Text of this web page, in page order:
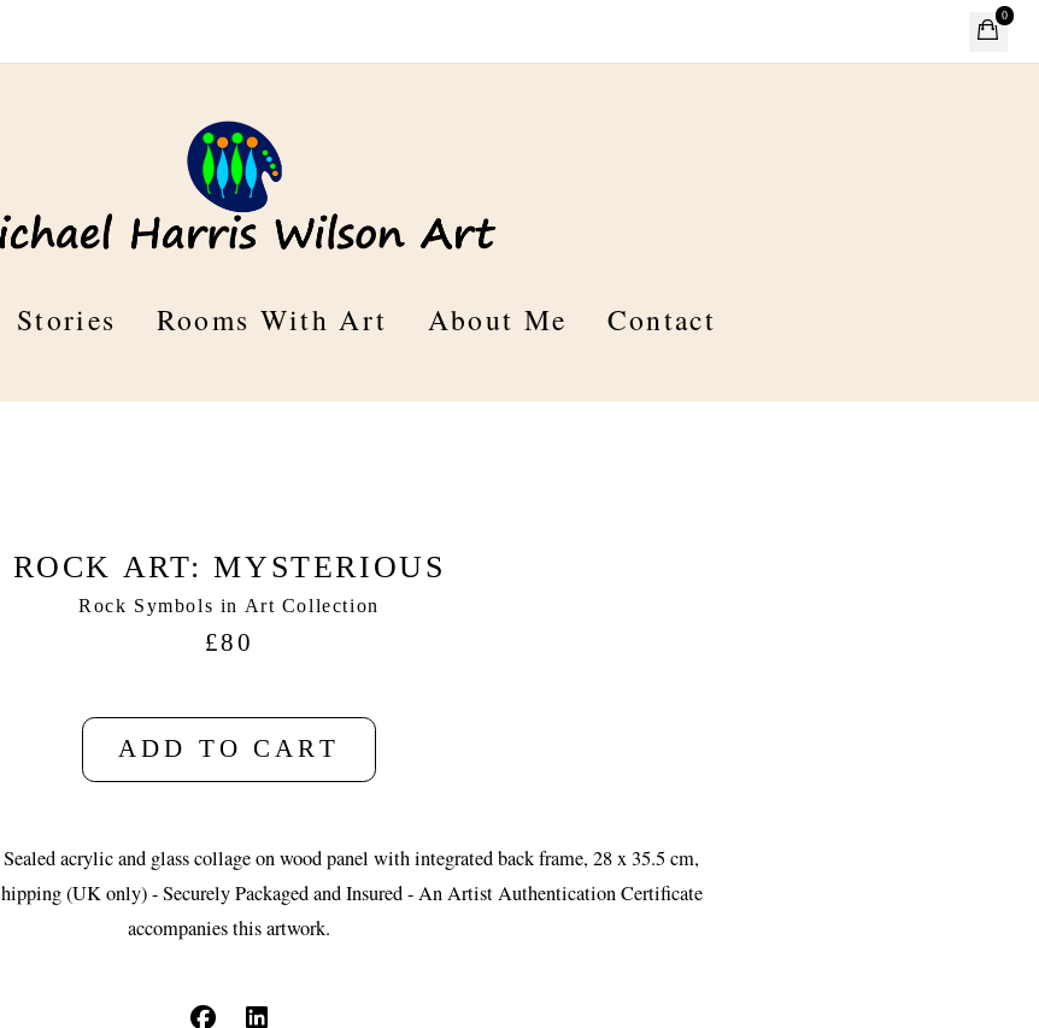
0
Stories Rooms With Art About Me Contact
ROCK ART: MYSTERIOUS
Rock Symbols in Art Collection
£80
ADD TO CART
acrylic and glass collage on wood panel with integrated back frame, 28 x 35.5 cm,
(UK only) - Securely Packaged and Insured - An Artist Authentication Certificate
accompanies this artwork.